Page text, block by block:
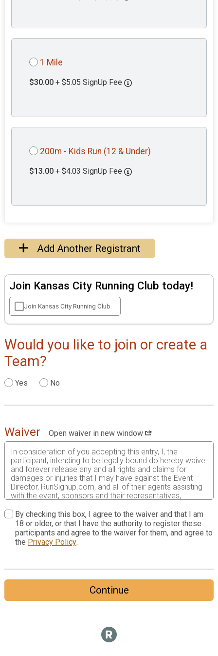
1 Mile
$30.00 + $5.05 SignUp Fee
200m - Kids Run (12 & Under)
$13.00 + $4.03 SignUp Fee
Add Another Registrant
Join Kansas City Running Club today!
Join Kansas City Running Club
Would you like to join or create a
Team?
Yes No
Waiver
Open waiver in new window
In consideration of you accepting this entry, I, the
participant, intending to be legally bound do hereby waive
and forever release any and all rights and claims for
damages or injuries that I may have against the Event
Director, RunSignup.com, and all of their agents assisting
with the event, sponsors and their representatives,
my personal property. This release includes all injuries
and/or damages suffered by me before, during or after
the event. I recognize, intend and understand that this
release is binding on my heirs, executors, administrators,
or assignees.
able to do so and properly trained. I assume all risks
associated with running in this event including, but not
limited to: falls, contact with other participants, the effects
and other risks typically found in running a road race. I
acknowledge all such risks are known and understood by
me. I agree to abide by all decisions of any race official
By checking this box, I agree to the waiver and that I am
18 or older, or that I have the authority to register these
participants and agree to the waiver for them, and agree to
the Privacy Policy.
Continue